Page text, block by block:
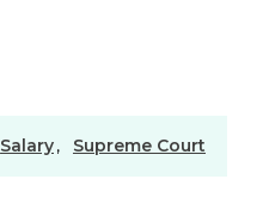
Salary, Supreme Court